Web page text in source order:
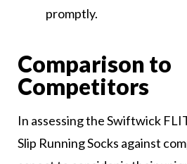
promptly.
Comparison to
Competitors
In assessing the Swiftwick
Slip Running Socks against